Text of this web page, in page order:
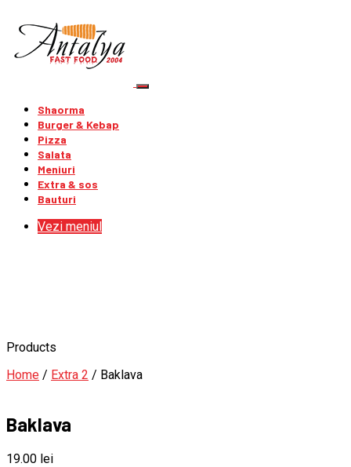
Shaorma
Burger & Kebap
Pizza
Salata
Meniuri
Extra & sos
Bauturi
Vezi meniul
Products
Home / Extra 2 / Baklava
Baklava
19.00 lei